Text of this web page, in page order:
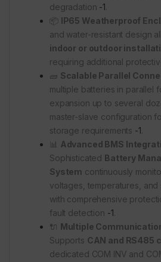
degradation -1
📦 IP65 Weatherproof
and water-resistant design
indoor or outdoor
requiring additional
🧱 Scalable Parallel
multiple batteries in parallel
expansion up to several
master-slave configuration
storage requirements -1
📊 Advanced BMS
Sophisticated Battery
System continuously
voltages, temperatures,
with comprehensive
fault detection -1
🔌 Multiple
Supports CAN and RS485
dedicated COM INV and